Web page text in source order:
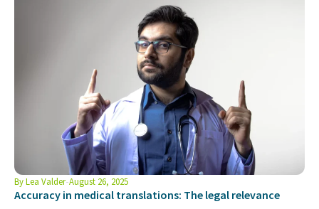
ByLea Valder August 26, 2025
Accuracy in medical translations: The legal relevance